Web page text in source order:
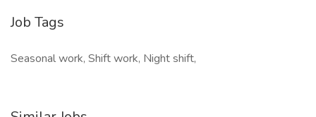
Job Tags
Seasonal work, Shift work, Night shift,